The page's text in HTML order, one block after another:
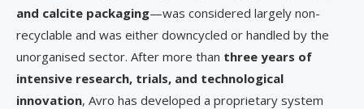
and calcite packaging—was considered largely non-
recyclable and was either downcycled or handled by the
unorganised sector. After more than three years of
intensive research, trials, and technological
innovation, Avro has developed a proprietary system